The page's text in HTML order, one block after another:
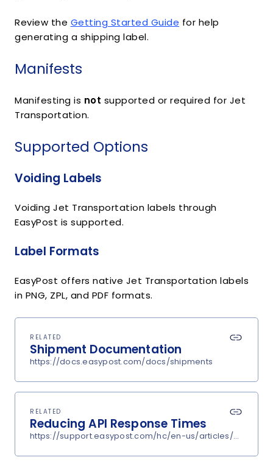
Review the Getting Started Guide for help
generating a shipping label.
Manifests
Manifesting is not supported or required for Jet
Transportation.
Supported Options
Voiding Labels
Voiding Jet Transportation labels through
EasyPost is supported.
Label Formats
EasyPost offers native Jet Transportation labels
in PNG, ZPL, and PDF formats.
RELATED
Shipment Documentation
https://docs.easypost.com/docs/shipments
RELATED
Reducing API Response Times
https://support.easypost.com/hc/en-us/articles/